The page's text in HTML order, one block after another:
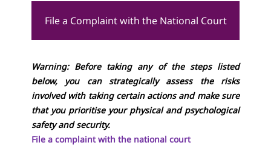
File a Complaint with the National Court
Warning: Before taking any of the steps listed
below, you can strategically assess the risks
involved with taking certain actions and make sure
that you prioritise your physical and psychological
safety and security.
File a complaint with the national court